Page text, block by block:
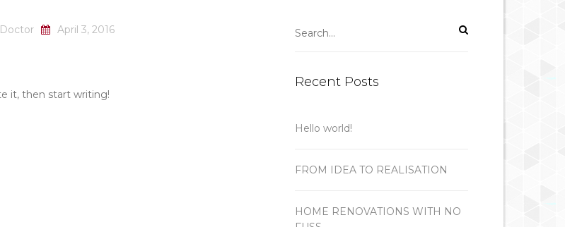
April 3, 2016
it, then start writing!
Recent Posts
Hello world!
FROM IDEA TO REALISATION
HOME RENOVATIONS WITH NO